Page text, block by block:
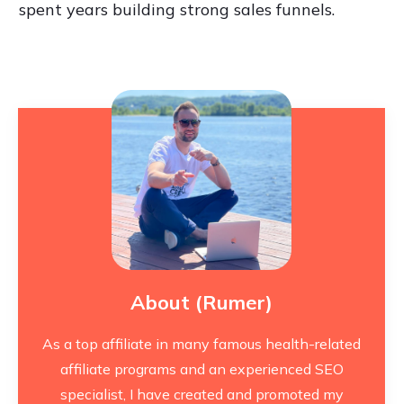
spent years building strong sales funnels.
About (Rumer)
As a top affiliate in many famous health-related
affiliate programs and an experienced SEO
specialist, I have created and promoted my